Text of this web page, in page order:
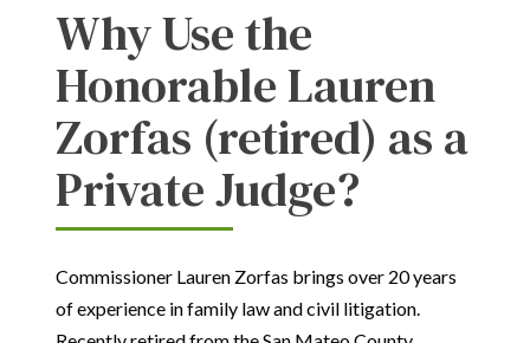
Why Use the
Honorable Lauren
Zorfas (retired) as a
Private Judge?
Commissioner Lauren Zorfas brings over 20 years
of experience in family law and civil litigation.